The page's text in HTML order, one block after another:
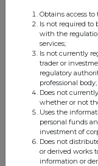
19 Nov 2025
07:00 AM
IDB Board
30 Oct 2025
07:00 AM
Obtains access
Is not required to
with the
services;
Is not currently
trader or
regulatory
professional body;
Does not
whether or not
Uses the
personal funds
investment of
Does not
or derived works
information or